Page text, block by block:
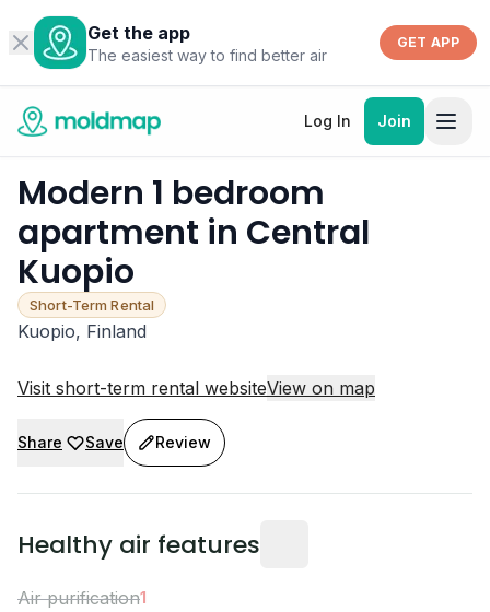
Get the app
The easiest way to find better air
GET APP
Log In Join
Modern 1 bedroom
apartment in Central
Kuopio
Short-Term Rental
Kuopio, Finland
Visit short-term rental websiteView on map
Share Save Review
Healthy air features
Air purification1